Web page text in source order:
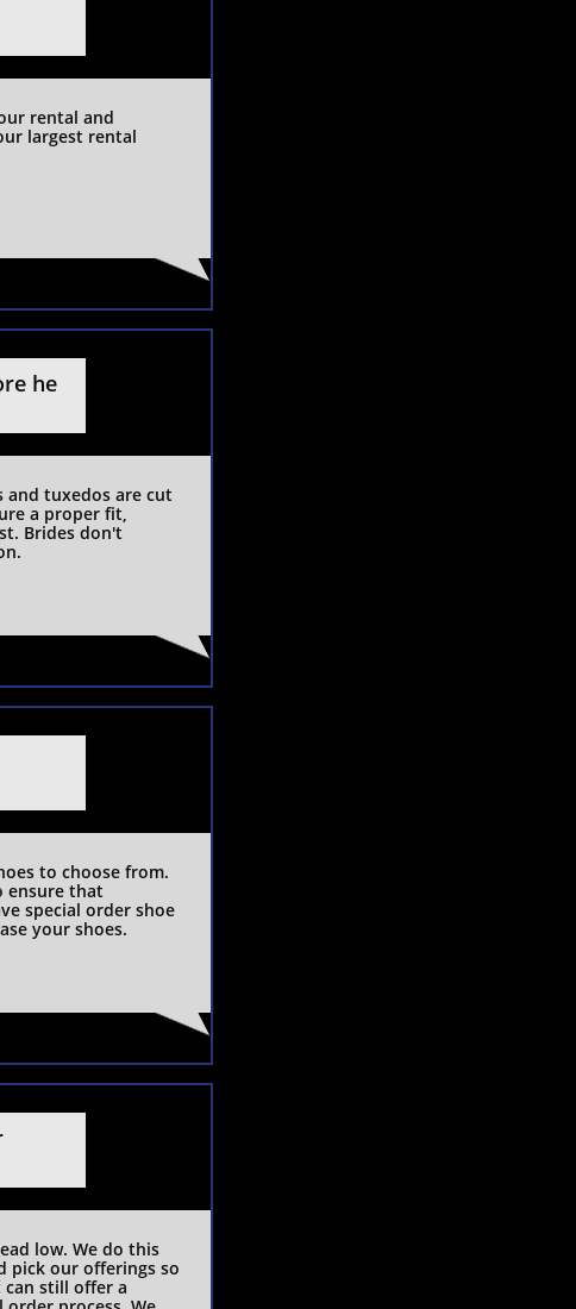
rental and
largest rental
he
and tuxedos are cut
a proper fit,
Brides don't
to choose from.
ensure that
special order shoe
your shoes.
low. We do this
pick our offerings so
still offer a